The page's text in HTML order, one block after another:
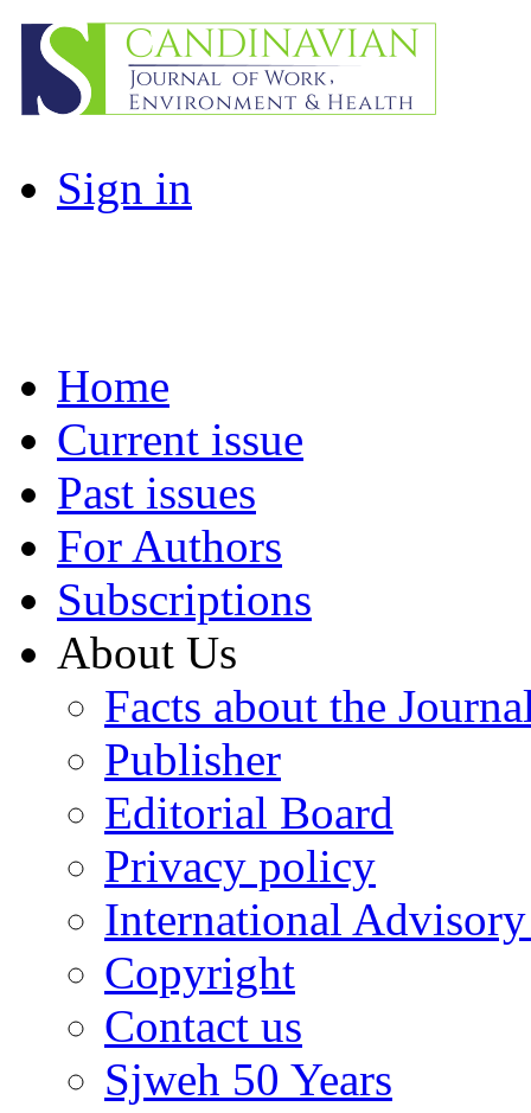
Sign in
Home
Current issue
Past issues
For Authors
Subscriptions
About Us
Facts about the
Publisher
Editorial Board
Privacy policy
International
Copyright
Contact us
Sjweh 50 Years